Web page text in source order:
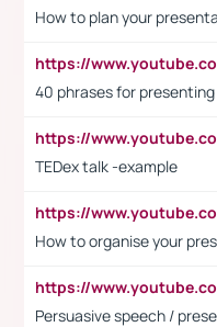
How to plan your
40 phrases for presenting
TEDex talk -example
How to organise your
Persuasive speech /